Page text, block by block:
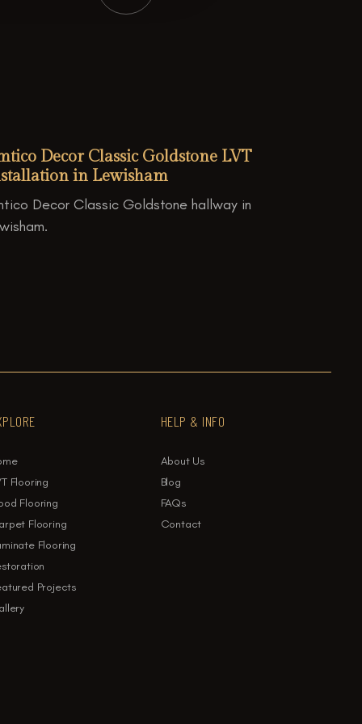
Decor Classic Goldstone LVT
in Lewisham
Decor Classic Goldstone hallway in
Flooring
Flooring
Flooring
Flooring
Projects
HELP & INFO
About Us
Blog
FAQs
Contact